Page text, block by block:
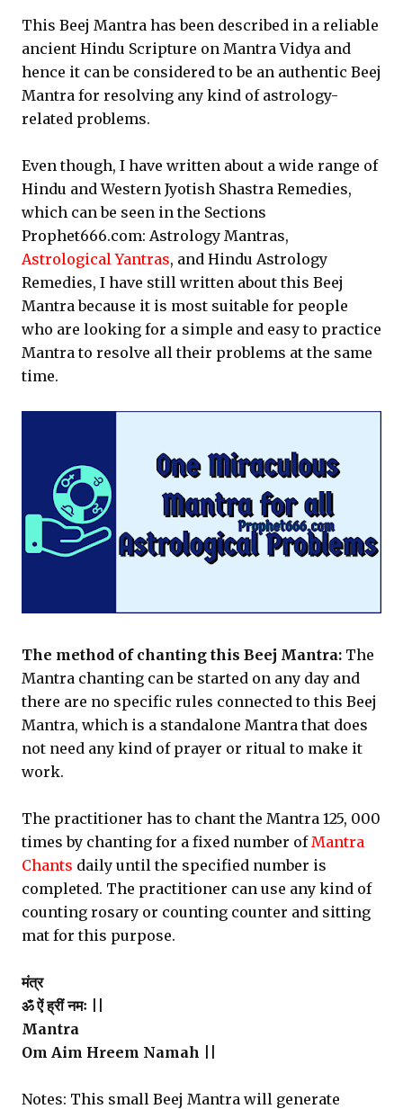
This Beej Mantra has been described in a reliable
ancient Hindu Scripture on Mantra Vidya and
hence it can be considered to be an authentic Beej
Mantra for resolving any kind of astrology-
related problems.
Even though, I have written about a wide range of
Hindu and Western Jyotish Shastra Remedies,
which can be seen in the Sections
Prophet666.com: Astrology Mantras,
Astrological Yantras, and Hindu Astrology
Remedies, I have still written about this Beej
Mantra because it is most suitable for people
who are looking for a simple and easy to practice
Mantra to resolve all their problems at the same
time.
The method of chanting this Beej Mantra: The
Mantra chanting can be started on any day and
there are no specific rules connected to this Beej
Mantra, which is a standalone Mantra that does
not need any kind of prayer or ritual to make it
work.
The practitioner has to chant the Mantra 125, 000
times by chanting for a fixed number ofMantra
Chants daily until the specified number is
completed. The practitioner can use any kind of
counting rosary or counting counter and sitting
mat for this purpose.
मंत्र
ॐ ऐं ह्रीं नमः ||
Mantra
Om Aim Hreem Namah ||
Notes: This small Beej Mantra will generate